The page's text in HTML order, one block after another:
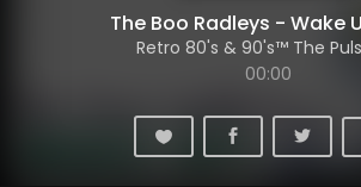
The Boo Radleys - Wake
Retro 80's & 90's™ The
00:00